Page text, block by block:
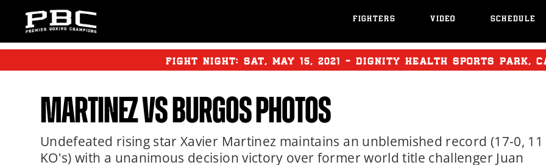
FIGHTERS VIDEO SCHEDULE
FIGHT NIGHT: SAT, MAY 15, 2021 - DIGNITY HEALTH SPORTS PARK,
MARTINEZ VS BURGOS PHOTOS
Undefeated rising star Xavier Martinez maintains an unblemished record (17-0, 11
KO's) with a unanimous decision victory over former world title challenger Juan